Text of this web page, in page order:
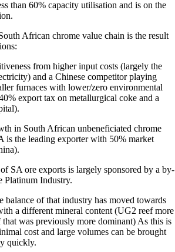
than 60% capacity utilisation and is on the
African chrome value chain is the result
from higher input costs (largely the
and a Chinese competitor playing
furnaces with lower/zero environmental
export tax on metallurgical coke and a
in South African unbeneficiated chrome
is the leading exporter with 50% market
SA ore exports is largely sponsored by a by-
Platinum Industry.
balance of that industry has moved towards
a different mineral content (UG2 reef more
was previously more dominant) As this is
cost and large volumes can be brought
quickly.